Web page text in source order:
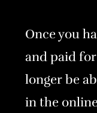
Once you
and paid
longer be
in the